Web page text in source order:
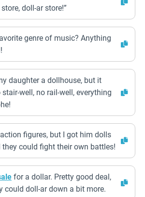
doll-ar store!”
genre of music? Anything
daughter a dollhouse, but it
well, no rail-well, everything
figures, but I got him dolls
they could fight their own battles!
for a dollar. Pretty good deal,
could doll-ar down a bit more.